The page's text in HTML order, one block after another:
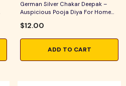
German Silver Chakar Deepak –
Auspicious Pooja Diya For Home
Rituals
$12.00
ADD TO CART